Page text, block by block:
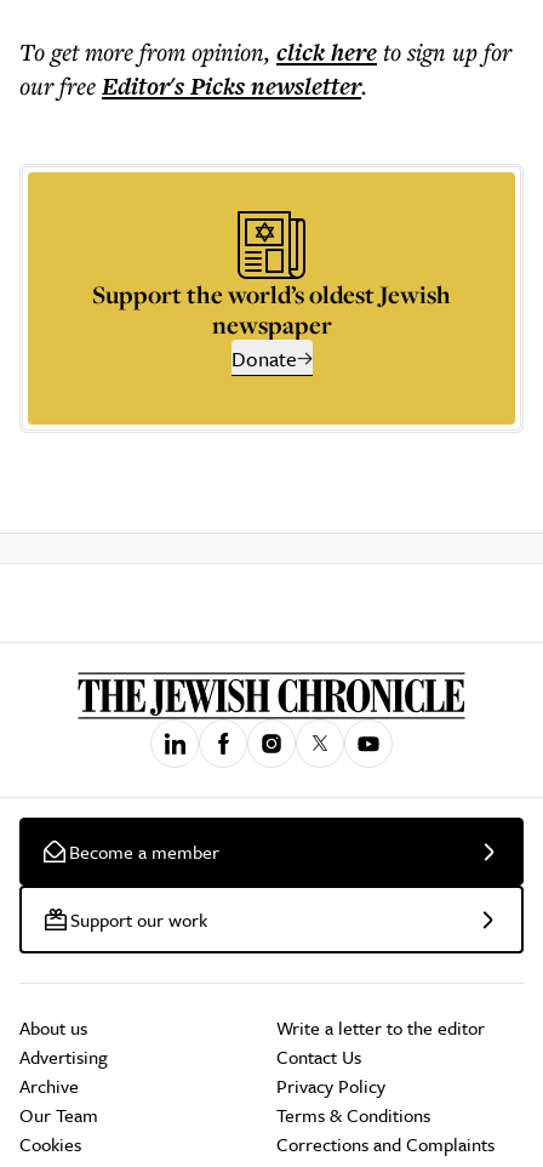
To get morefrom opinion, click hereto sign up for
our freeEditor's Picksnewsletter.
Support the world’s oldest Jewish
newspaper
Donate
Become a member
Support our work
About us
Advertising
Archive
Our Team
Cookies
Write a letter to the editor
Contact Us
Privacy Policy
Terms & Conditions
Corrections and Complaints